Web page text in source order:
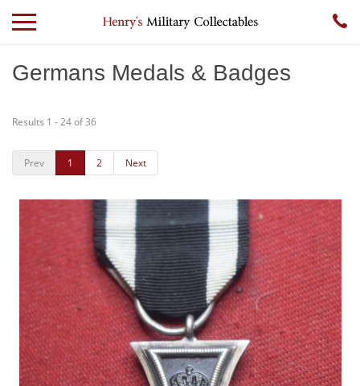
Germans Medals & Badges
Results 1 - 24 of 36
Prev 1 2 Next